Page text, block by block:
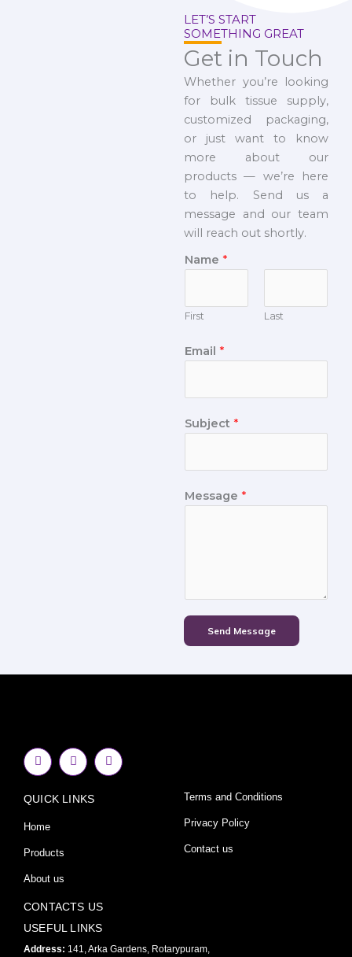
LET’S START
SOMETHING GREAT
Get in Touch
Whether you’re looking
for bulk tissue supply,
customized packaging,
or just want to know
more about our
products — we’re here
to help. Send us a
message and our team
will reach out shortly.
Name *
First Last
Email *
Subject *
Message *
Send Message
F
a
c
b
o
k
f
I
n
s
a
Y
o
u
QUICK LINKS
Home
Products
About us
Terms and Conditions
Privacy Policy
Contact us
CONTACTS US
USEFUL LINKS
Address: 141, Arka Gardens, Rotarypuram,